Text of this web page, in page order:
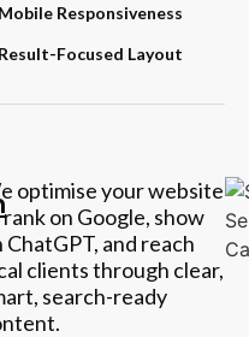
Mobile Responsiveness
Result-Focused Layout
optimise your website
on Google, show
ChatGPT, and reach
clients through clear,
search-ready